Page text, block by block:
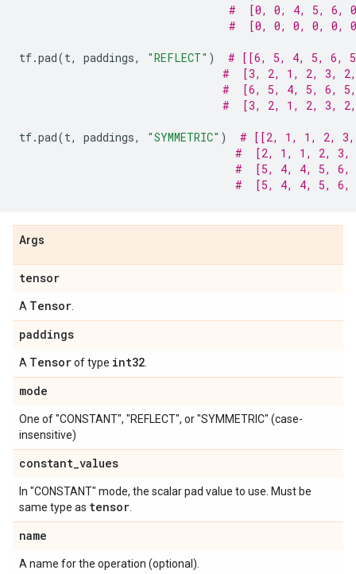
#  [0, 0, 4, 5, 6,
#  [0, 0, 0, 0, 0,
tf.pad(t, paddings, "REFLECT" )
# [[6, 5, 4, 5, 6,
#  [3, 2, 1, 2, 3,
#  [6, 5, 4, 5, 6,
#  [3, 2, 1, 2, 3,
tf.pad(t, paddings, "SYMMETRIC" )
# [[2, 1, 1, 2,
#  [2, 1, 1, 2, 3,
#  [5, 4, 4, 5, 6,
#  [5, 4, 4, 5, 6,
Args
tensor
A Tensor
paddings
A Tensorof type int32
mode
One of "CONSTANT", "REFLECT", or "SYMMETRIC" (case-
insensitive)
constant_values
In "CONSTANT" mode, the scalar pad value to use. Must be
same type as tensor
name
A name for the operation (optional).